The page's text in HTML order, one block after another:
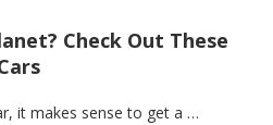
Check Out These
it makes sense to get a …